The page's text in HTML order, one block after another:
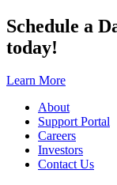
Schedule a
today!
Learn More
About
Support Portal
Careers
Investors
Contact Us